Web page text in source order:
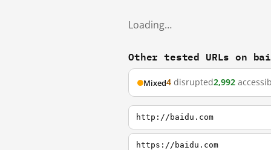
Loading…
Other tested URLs on
Mixed4 disrupted2,992
http://baidu.com
https://baidu.com